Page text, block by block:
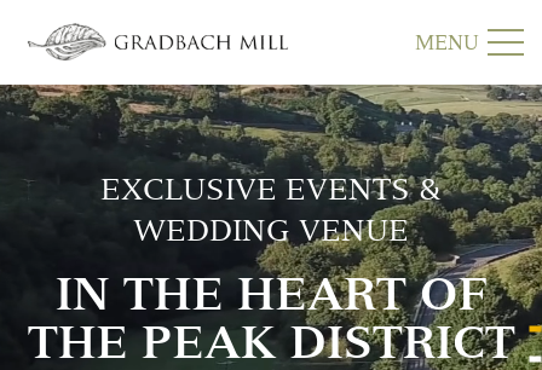
MENU
EXCLUSIVE EVENTS &
WEDDING VENUE
IN THE HEART OF
THE PEAK DISTRICT